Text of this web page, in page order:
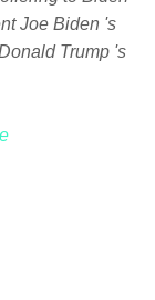
Joe Biden 's
Trump 's